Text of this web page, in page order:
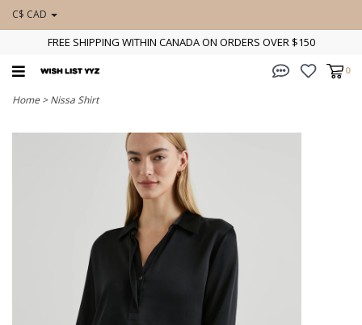
C$ CAD
FREE SHIPPING WITHIN CANADA ON ORDERS OVER $150
0
Home >Nissa Shirt